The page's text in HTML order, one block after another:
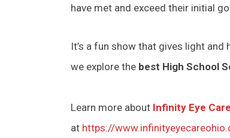
have met and exceed their initial
It’s a fun show that gives light
we explore the best High School
Learn more about Infinity Eye Care
at https://